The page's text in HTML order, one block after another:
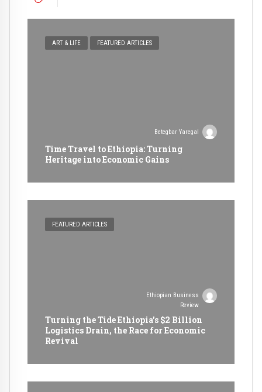
ART & LIFE FEATURED ARTICLES
Betegbar Yaregal
Time Travel to Ethiopia: Turning
Heritage into Economic Gains
FEATURED ARTICLES
Ethiopian Business
Review
Turning the Tide Ethiopia’s $2 Billion
Logistics Drain, the Race for Economic
Revival